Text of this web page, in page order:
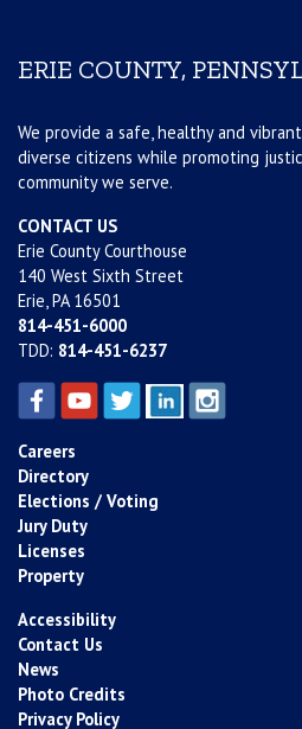
ERIE COUNTY,
We provide a safe, healthy and
diverse citizens while promoting
community we serve.
CONTACT US
Erie County Courthouse
140 West Sixth Street
Erie, PA 16501
814-451-6000
TDD: 814-451-6237
Careers
Directory
Elections / Voting
Jury Duty
Licenses
Property
Accessibility
Contact Us
News
Photo Credits
Privacy Policy